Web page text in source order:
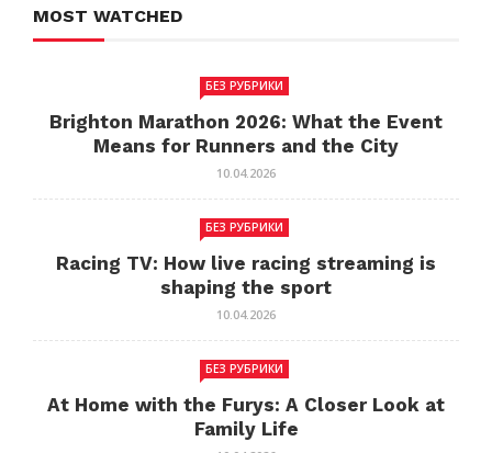
MOST WATCHED
БЕЗ РУБРИКИ
Brighton Marathon 2026: What the Event
Means for Runners and the City
10.04.2026
БЕЗ РУБРИКИ
Racing TV: How live racing streaming is
shaping the sport
10.04.2026
БЕЗ РУБРИКИ
At Home with the Furys: A Closer Look at
Family Life